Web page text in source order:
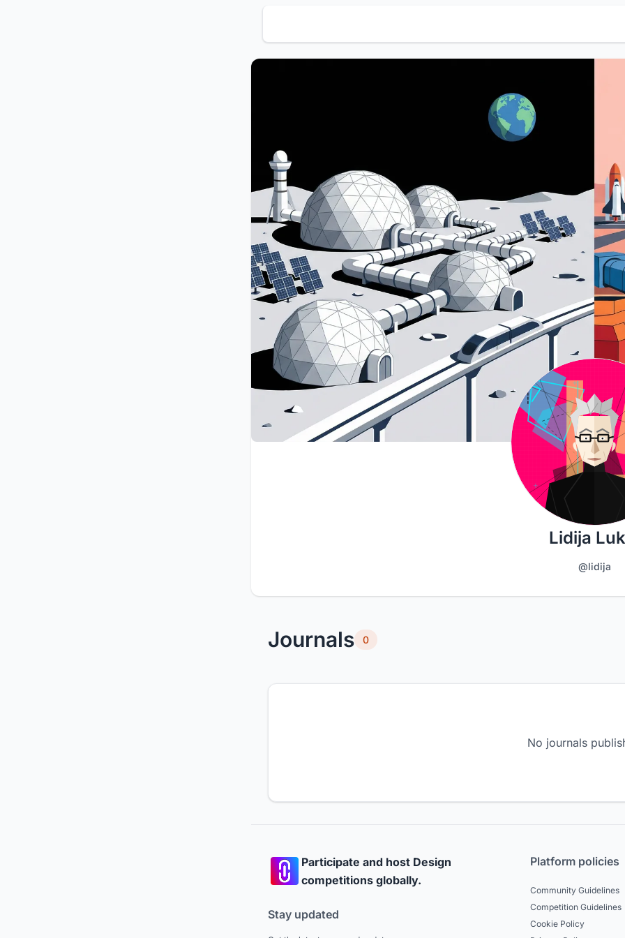
Lidija
@lidija
Journals 0
No journals
Participate and host Design
competitions globally.
Stay updated
Platform policies
Community Guidelines
Competition Guidelines
Cookie Policy